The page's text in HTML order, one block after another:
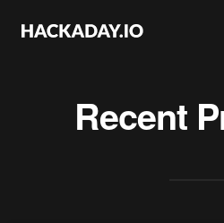
Recent